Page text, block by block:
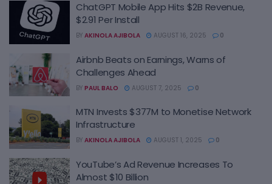
ChatGPT Mobile App Hits $2B Revenue,
$2.91 Per Install
BY AKINOLA AJIBOLA AUGUST 16, 2025 0
Airbnb Beats on Earnings, Warns of
Challenges Ahead
BY PAUL BALO AUGUST 7, 2025 0
MTN Invests $377M to Monetise Network
Infrastructure
BY AKINOLA AJIBOLA AUGUST 1, 2025 0
YouTube’s Ad Revenue Increases To
Almost $10 Billion